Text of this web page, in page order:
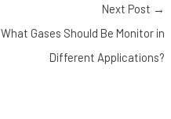
e
Next Post →
What Gases Should Be Monitor in
Different Applications?